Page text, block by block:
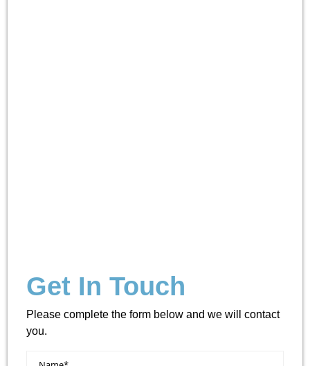
Get In Touch
Please complete the form below and we will contact
you.